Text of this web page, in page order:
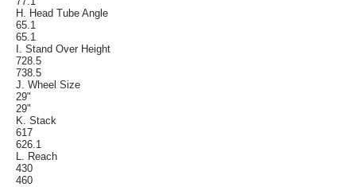
H. Head Tube Angle
65.1
65.1
I. Stand Over Height
728.5
738.5
J. Wheel Size
29"
29"
K. Stack
617
626.1
L. Reach
430
460